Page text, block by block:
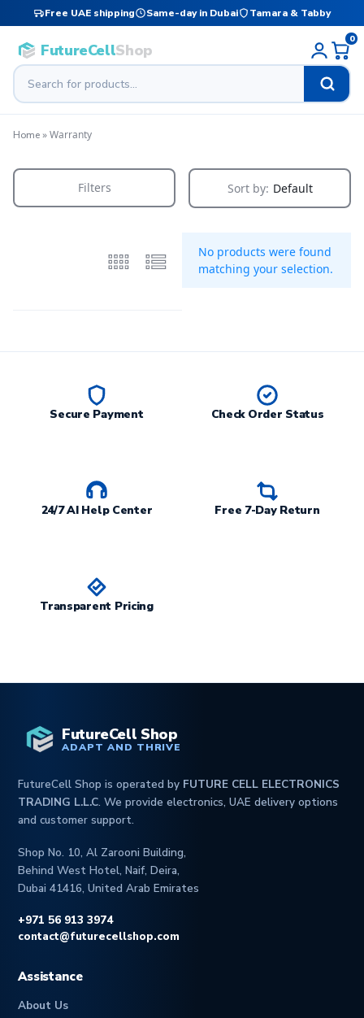
Free UAE shipping Same-day in Dubai Tamara & Tabby
FutureCellShop
0
Home»Warranty
Filters Sort by: Default
No products were found
matching your selection.
Secure Payment Check Order Status
24/7 AI Help Center Free 7-Day Return
Transparent Pricing
FutureCell Shop
ADAPT AND THRIVE
FutureCell Shop is operated by FUTURE CELL ELECTRONICS
TRADING L.L.C. We provide electronics, UAE delivery options
and customer support.
Shop No. 10, Al Zarooni Building,
Behind West Hotel, Naif, Deira,
Dubai 41416, United Arab Emirates
+971 56 913 3974
contact@futurecellshop.com
Assistance
About Us